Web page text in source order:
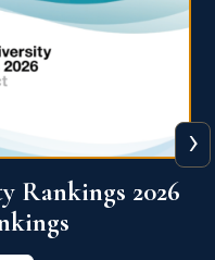
Ranking 2026
›